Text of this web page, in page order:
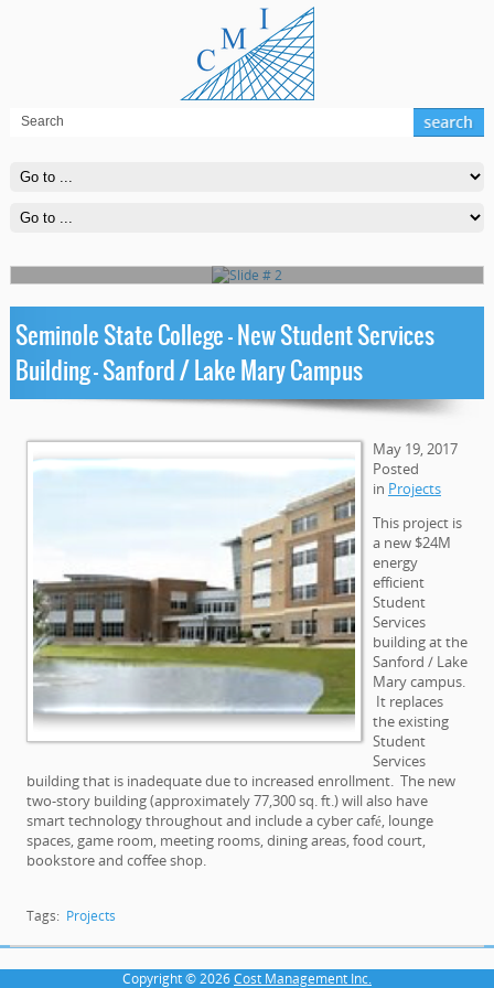
Far far away, behind the word mountains, far from the countries
Seminole State College – New Student Services
Building – Sanford / Lake Mary Campus
May 19, 2017
Posted
in Projects
This project is
a new $24M
energy
efficient
Student
Services
building at the
Sanford / Lake
Mary campus.
It replaces
the existing
Student
Services
building that is inadequate due to increased enrollment. The new
two-story building (approximately 77,300 sq. ft.) will also have
smart technology throughout and include a cyber café, lounge
spaces, game room, meeting rooms, dining areas, food court,
bookstore and coffee shop.
Tags: Projects
Copyright © 2026Cost Management Inc.